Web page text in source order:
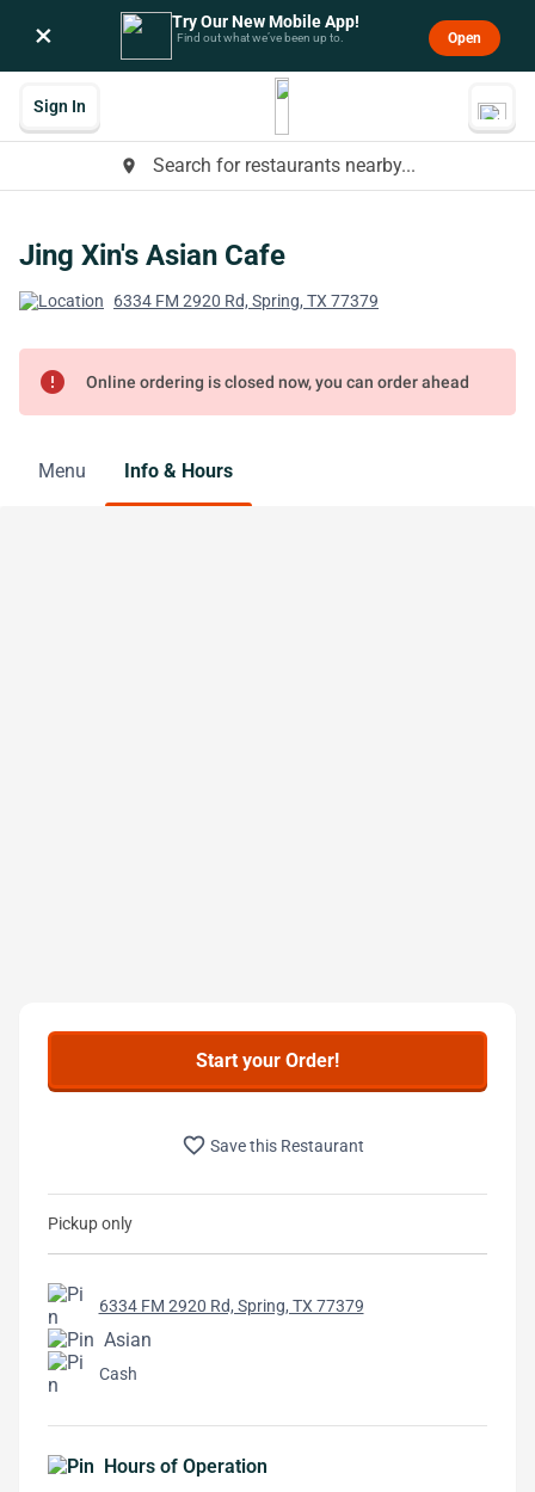
× Try Our New Mobile App!
Find out what we’ve been up to. Open
place Search for restaurants nearby...
Sign In
Jing Xin's Asian Cafe
6334 FM 2920 Rd, Spring, TX 77379
error Online ordering is closed now, you can order ahead
Menu Info & Hours
Start your Order!
favorite_border Save this Restaurant
Pickup only
6334 FM 2920 Rd, Spring, TX 77379
Asian
Cash
Hours of Operation